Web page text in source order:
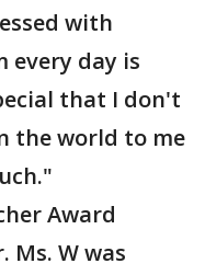
with
every day is
that I don't
the world to me
Award
W was